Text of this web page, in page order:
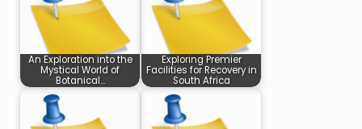
An Exploration into the
Mystical World of
Botanical…
Exploring Premier
Facilities for Recovery in
South Africa